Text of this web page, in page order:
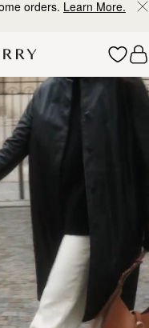
orders. Learn More.
Handcrafted Bags